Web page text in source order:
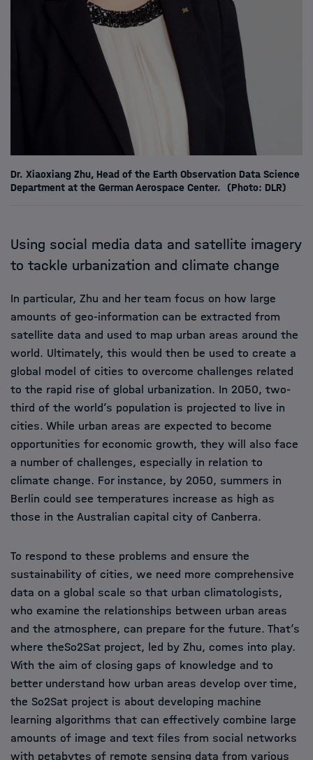
Dr. Xiaoxiang Zhu, Head of the Earth Observation Data Science
Department at the German Aerospace Center.
(Photo: DLR)
Using social media data and satellite imagery
to tackle urbanization and climate change
In particular, Zhu and her team focus on how large
amounts of geo-information can be extracted from
satellite data and used to map urban areas around the
world. Ultimately, this would then be used to create a
global model of cities to overcome challenges related
to the rapid rise of global urbanization. In 2050, two-
third of the world’s population is projected to live in
cities. While urban areas are expected to become
opportunities for economic growth, they will also face
a number of challenges, especially in relation to
climate change. For instance, by 2050, summers in
Berlin could see temperatures increase as high as
those in the Australian capital city of Canberra.
To respond to these problems and ensure the
sustainability of cities, we need more comprehensive
data on a global scale so that urban climatologists,
who examine the relationships between urban areas
and the atmosphere, can prepare for the future. That’s
where theSo2Sat project, led by Zhu, comes into play.
With the aim of closing gaps of knowledge and to
better understand how urban areas develop over time,
the So2Sat project is about developing machine
learning algorithms that can effectively combine large
amounts of image and text files from social networks
with petabytes of remote sensing data from various